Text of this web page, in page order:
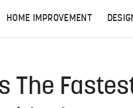
HOME IMPROVEMENT
The